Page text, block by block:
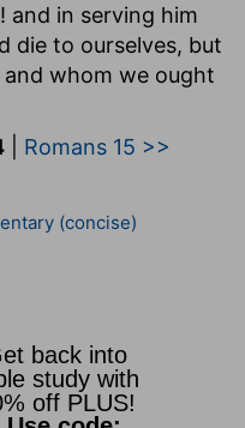
and in serving him
die to ourselves, but
whom we ought
Romans 15 >>
(concise)